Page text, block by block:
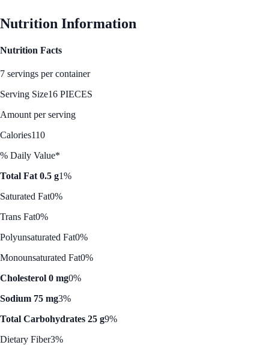
Nutrition Information
Nutrition Facts
7 servings per container
Serving Size16 PIECES
Amount per serving
Calories110
% Daily Value*
Total Fat 0.5 g1%
Saturated Fat0%
Trans Fat0%
Polyunsaturated Fat0%
Monounsaturated Fat0%
Cholesterol 0 mg0%
Sodium 75 mg3%
Total Carbohydrates 25 g9%
Dietary Fiber3%